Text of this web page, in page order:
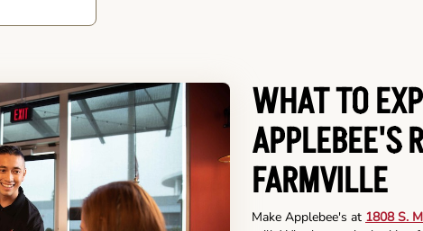
WHAT TO
APPLEBEE'S
FARMVILLE
Make Applebee's at 1808 S.